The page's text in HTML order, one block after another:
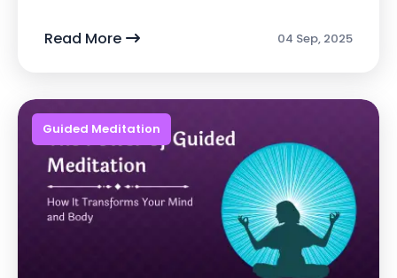
are constantly bombarded with distract...
Read More 04 Sep, 2025
Guided Meditation